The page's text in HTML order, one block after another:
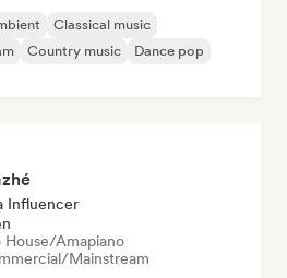
Classical music
Country music
Dance pop
Influencer
House/Amapiano
Mainstream